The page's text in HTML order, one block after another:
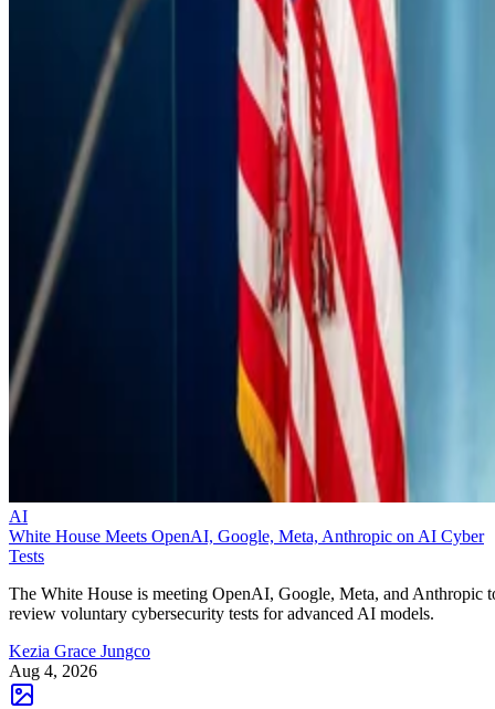
AI
White House Meets OpenAI, Google, Meta, Anthropic on AI Cyber
Tests
The White House is meeting OpenAI, Google, Meta, and Anthropic
review voluntary cybersecurity tests for advanced AI models.
Kezia Grace Jungco
Aug 4, 2026